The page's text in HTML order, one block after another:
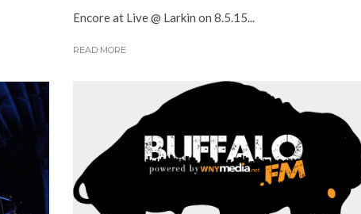
Encore at Live @ Larkin on 8.5.15...
READ MORE